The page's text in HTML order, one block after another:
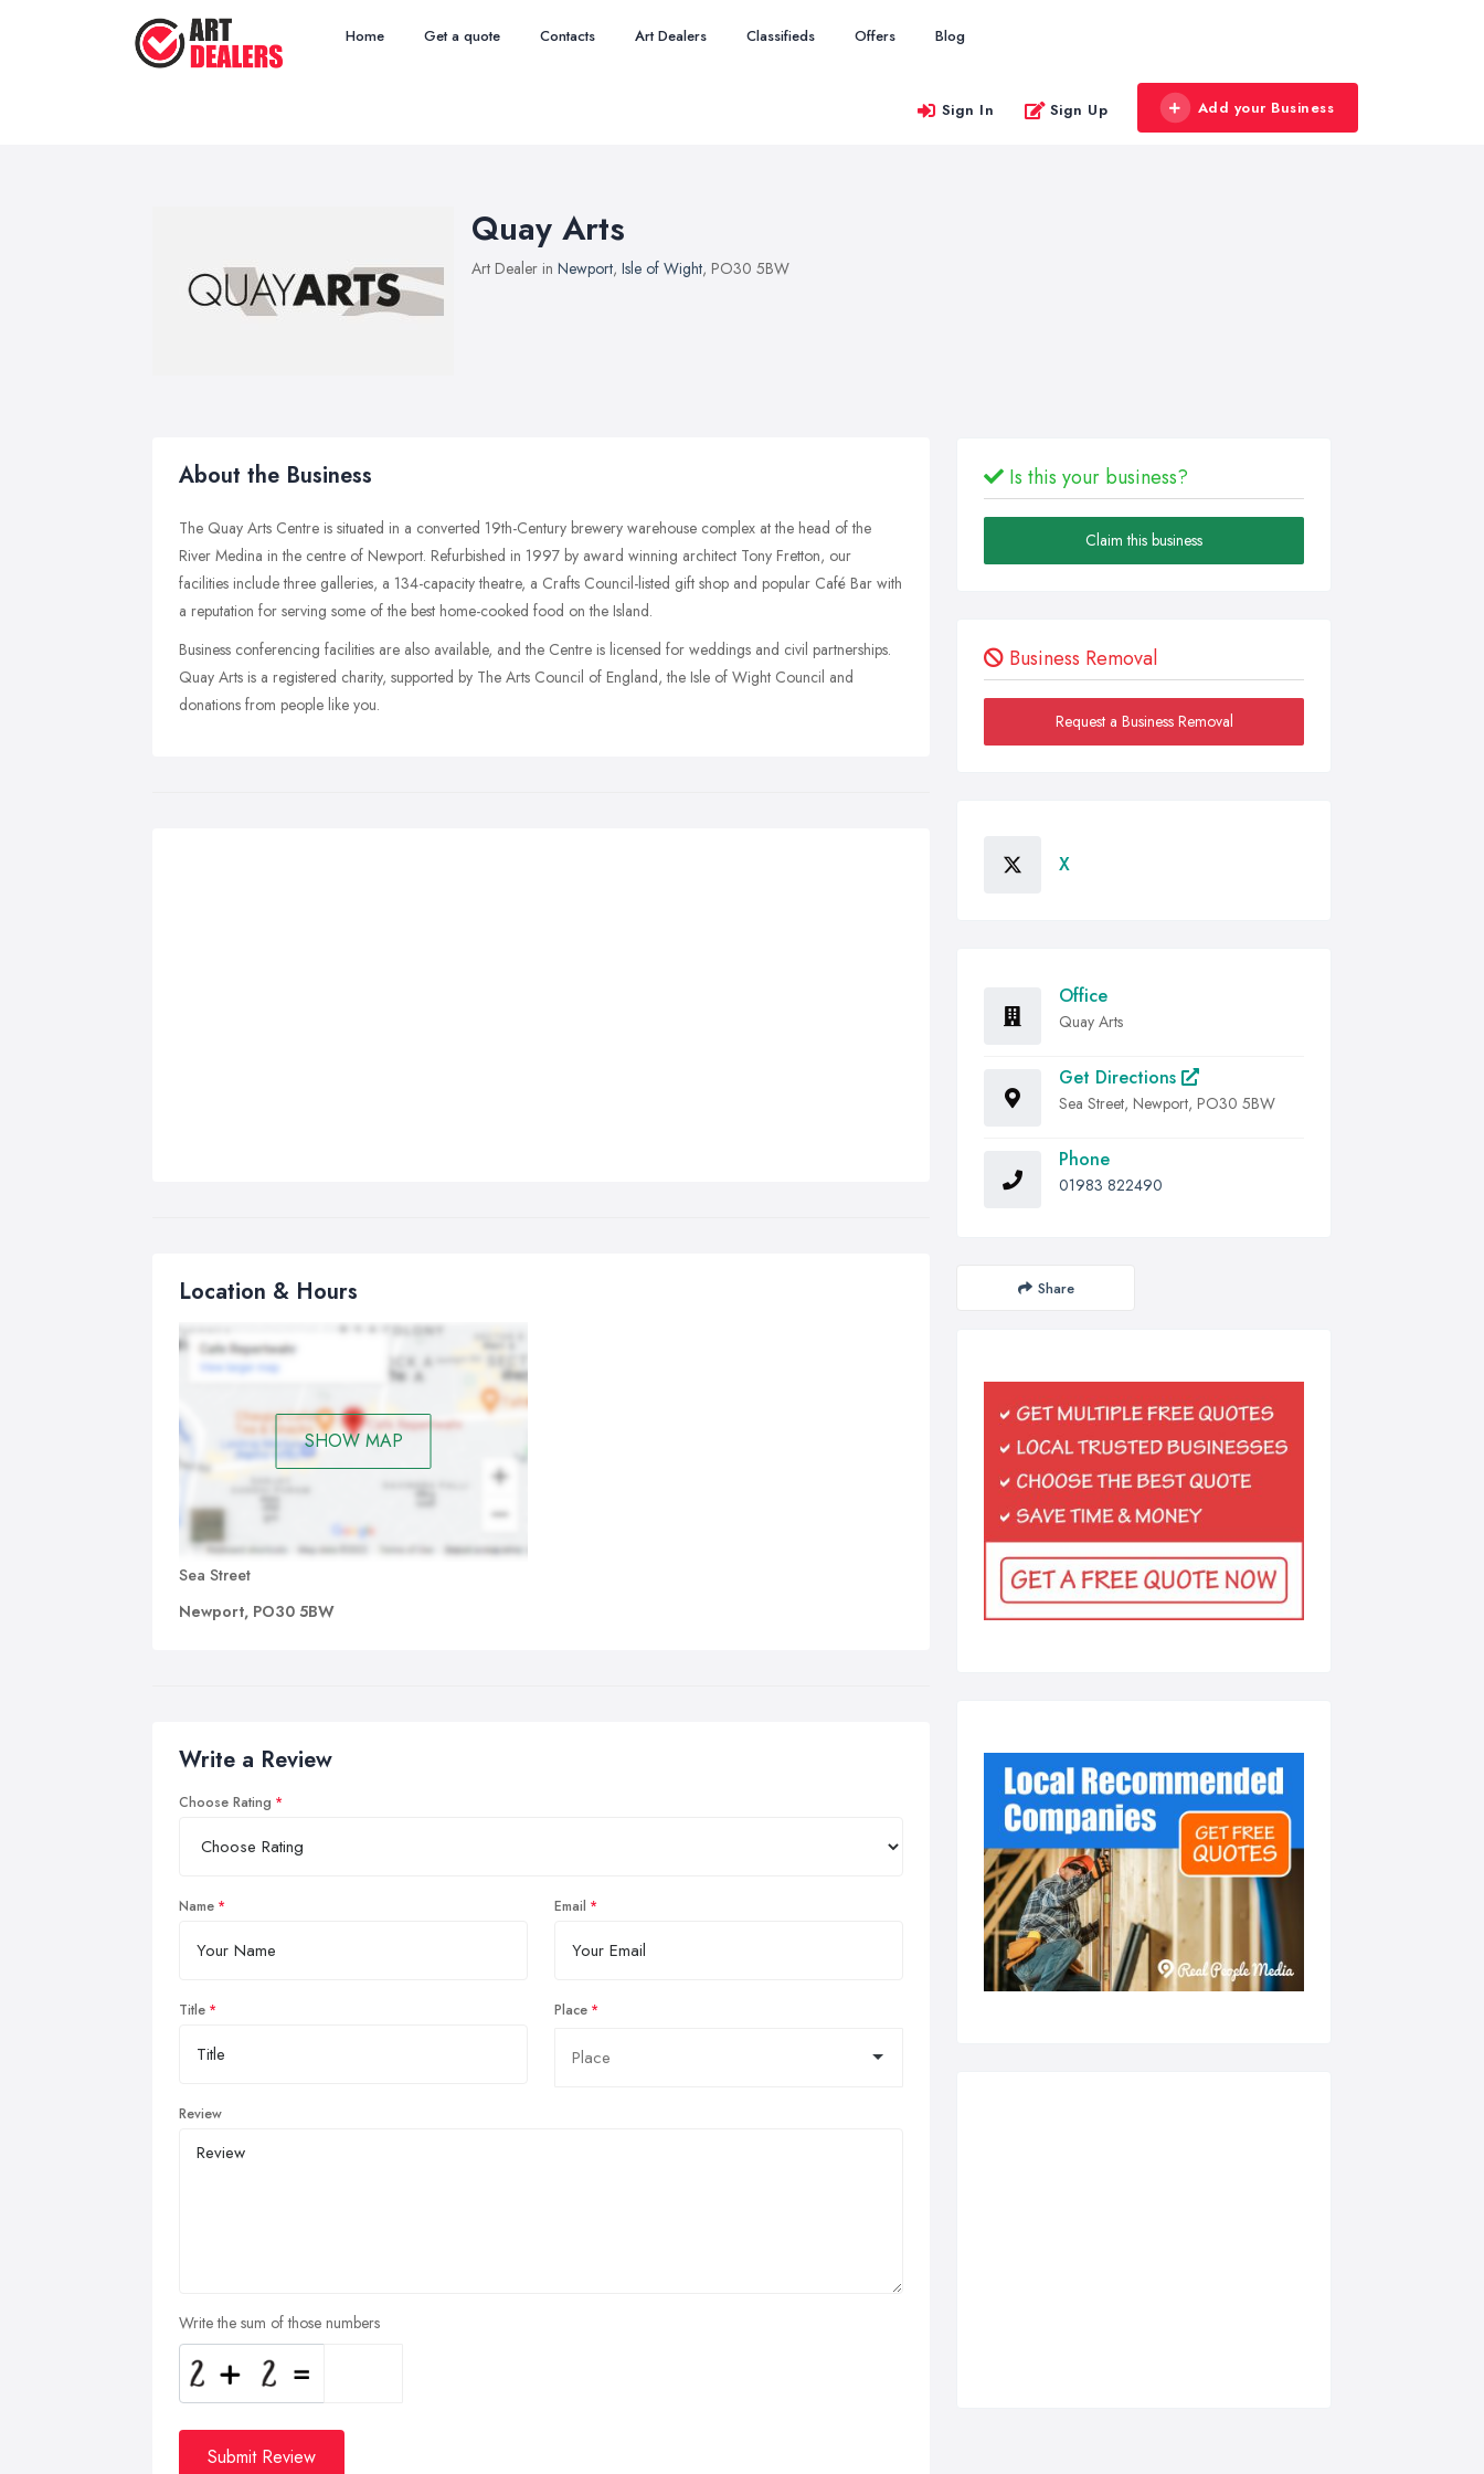
Home Get a quote Contacts Art Dealers Classifieds Offers Blog
Sign In Sign Up Add your Business
Quay Arts
Art Dealer in Newport, Isle of Wight, PO30 5BW
About the Business
The Quay Arts Centre is situated in a converted 19th-Century brewery warehouse complex at the head of the
River Medina in the centre of Newport. Refurbished in 1997 by award winning architect Tony Fretton, our
facilities include three galleries, a 134-capacity theatre, a Crafts Council-listed gift shop and popular Café Bar with
a reputation for serving some of the best home-cooked food on the Island.
Business conferencing facilities are also available, and the Centre is licensed for weddings and civil partnerships.
Quay Arts is a registered charity, supported by The Arts Council of England, the Isle of Wight Council and
donations from people like you.
Location & Hours
SHOW MAP
Sea Street
Newport, PO30 5BW
Write a Review
Choose Rating
Name Email
Title Place
Review
Write the sum of those numbers
Submit Review
Is this your business?
Claim this business
Business Removal
Request a Business Removal
X
Office
Quay Arts
Get Directions
Sea Street, Newport, PO30 5BW
Phone
01983 822490
Share